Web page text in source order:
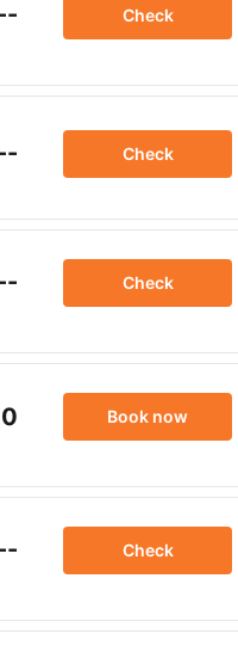
Check
Check
Check
Book now
Check